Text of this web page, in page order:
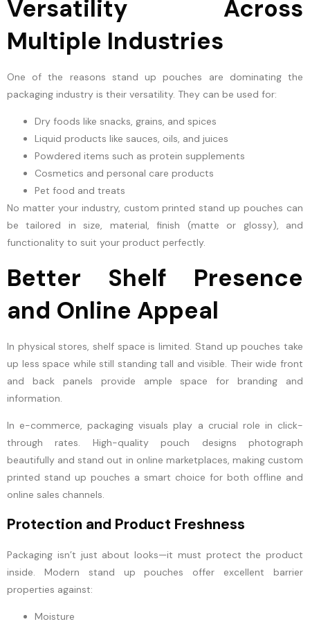
Versatility Across
Multiple Industries
One of the reasons stand up pouches are dominating the
packaging industry is their versatility. They can be used for:
Dry foods like snacks, grains, and spices
Liquid products like sauces, oils, and juices
Powdered items such as protein supplements
Cosmetics and personal care products
Pet food and treats
No matter your industry, custom printed stand up pouches can
be tailored in size, material, finish (matte or glossy), and
functionality to suit your product perfectly.
Better Shelf Presence
and Online Appeal
In physical stores, shelf space is limited. Stand up pouches take
up less space while still standing tall and visible. Their wide front
and back panels provide ample space for branding and
information.
In e-commerce, packaging visuals play a crucial role in click-
through rates. High-quality pouch designs photograph
beautifully and stand out in online marketplaces, making custom
printed stand up pouches a smart choice for both offline and
online sales channels.
Protection and Product Freshness
Packaging isn’t just about looks—it must protect the product
inside. Modern stand up pouches offer excellent barrier
properties against:
Moisture